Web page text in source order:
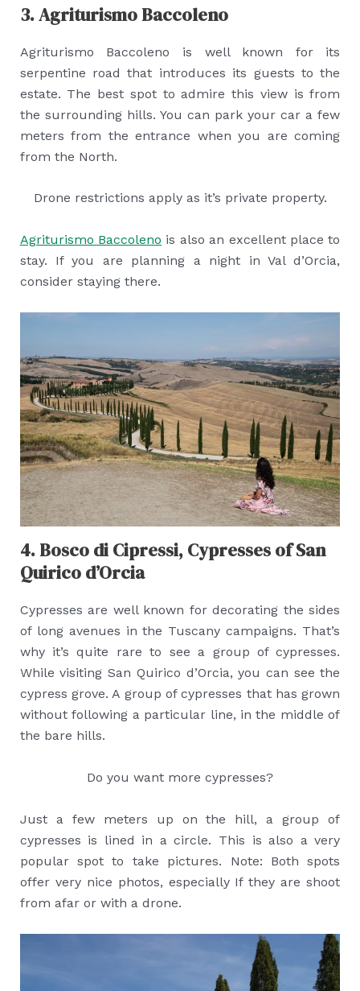
3. Agriturismo Baccoleno
Agriturismo Baccoleno is well known for its
serpentine road that introduces its guests to the
estate. The best spot to admire this view is from
the surrounding hills. You can park your car a few
meters from the entrance when you are coming
from the North.
Drone restrictions apply as it’s private property.
Agriturismo Baccoleno is also an excellent place to
stay. If you are planning a night in Val d’Orcia,
consider staying there.
4. Bosco di Cipressi, Cypresses of San
Quirico d’Orcia
Cypresses are well known for decorating the sides
of long avenues in the Tuscany campaigns. That’s
why it’s quite rare to see a group of cypresses.
While visiting San Quirico d’Orcia, you can see the
cypress grove. A group of cypresses that has grown
without following a particular line, in the middle of
the bare hills.
Do you want more cypresses?
Just a few meters up on the hill, a group of
cypresses is lined in a circle. This is also a very
popular spot to take pictures. Note: Both spots
offer very nice photos, especially If they are shoot
from afar or with a drone.